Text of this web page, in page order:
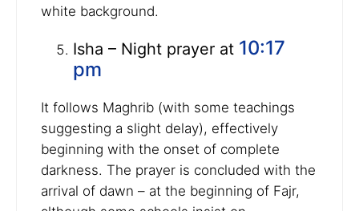
white background.
Isha – Night prayer at 10:17
pm
It follows Maghrib (with some teachings
suggesting a slight delay), effectively
beginning with the onset of complete
darkness. The prayer is concluded with the
arrival of dawn – at the beginning of Fajr,